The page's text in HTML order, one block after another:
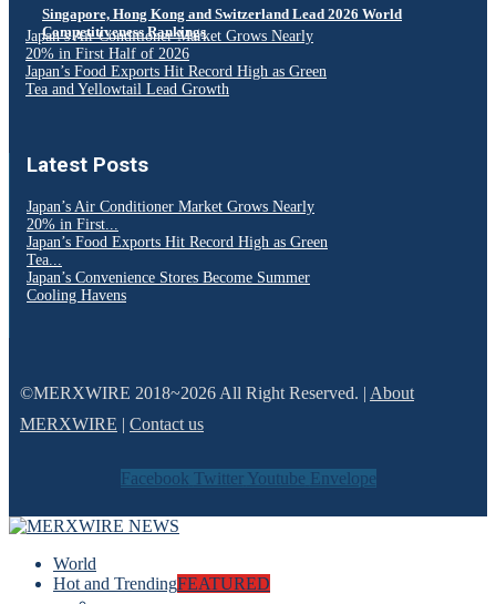
Singapore, Hong Kong and Switzerland Lead 2026 World
Competitiveness Rankings
Japan’s Air Conditioner Market Grows Nearly
20% in First Half of 2026
Japan’s Food Exports Hit Record High as Green
Tea and Yellowtail Lead Growth
Latest Posts
Japan’s Air Conditioner Market Grows Nearly
20% in First...
Japan’s Food Exports Hit Record High as Green
Tea...
Japan’s Convenience Stores Become Summer
Cooling Havens
©MERXWIRE 2018~2026 All Right Reserved. | About
MERXWIRE | Contact us
Facebook Twitter Youtube Envelope
World
Hot and TrendingFEATURED